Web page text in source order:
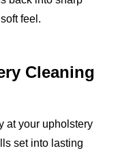
feel.
Cleaning
at your upholstery
set into lasting